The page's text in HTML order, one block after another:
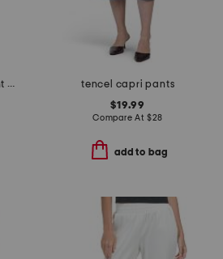
nico cropped straight leg pintuck ponte trousers
tencel capri pants
$19.99
Compare At $28
add to bag